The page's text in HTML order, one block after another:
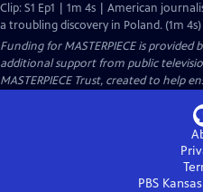
Clip: S1 Ep1 | 1m 4s | American
a troubling discovery in Poland. (1m 4s)
Funding for MASTERPIECE is
additional support from public
MASTERPIECE Trust, created to help
PBS